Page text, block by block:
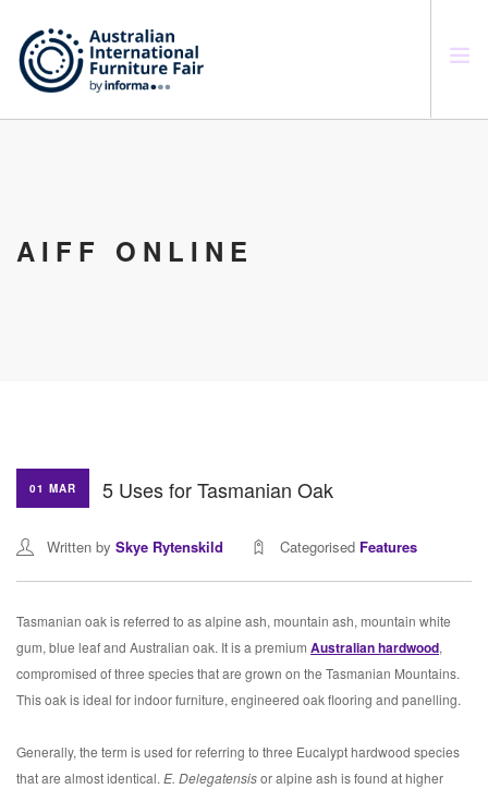
AIFF ONLINE
01 MAR 5 Uses for Tasmanian Oak
Written by Skye Rytenskild Categorised Features
Tasmanian oak is referred to as alpine ash, mountain ash, mountain white
gum, blue leaf and Australian oak. It is a premium Australian hardwood,
compromised of three species that are grown on the Tasmanian Mountains.
This oak is ideal for indoor furniture, engineered oak flooring and panelling.
Generally, the term is used for referring to three Eucalypt hardwood species
that are almost identical. E. Delegatensisor alpine ash is found at higher